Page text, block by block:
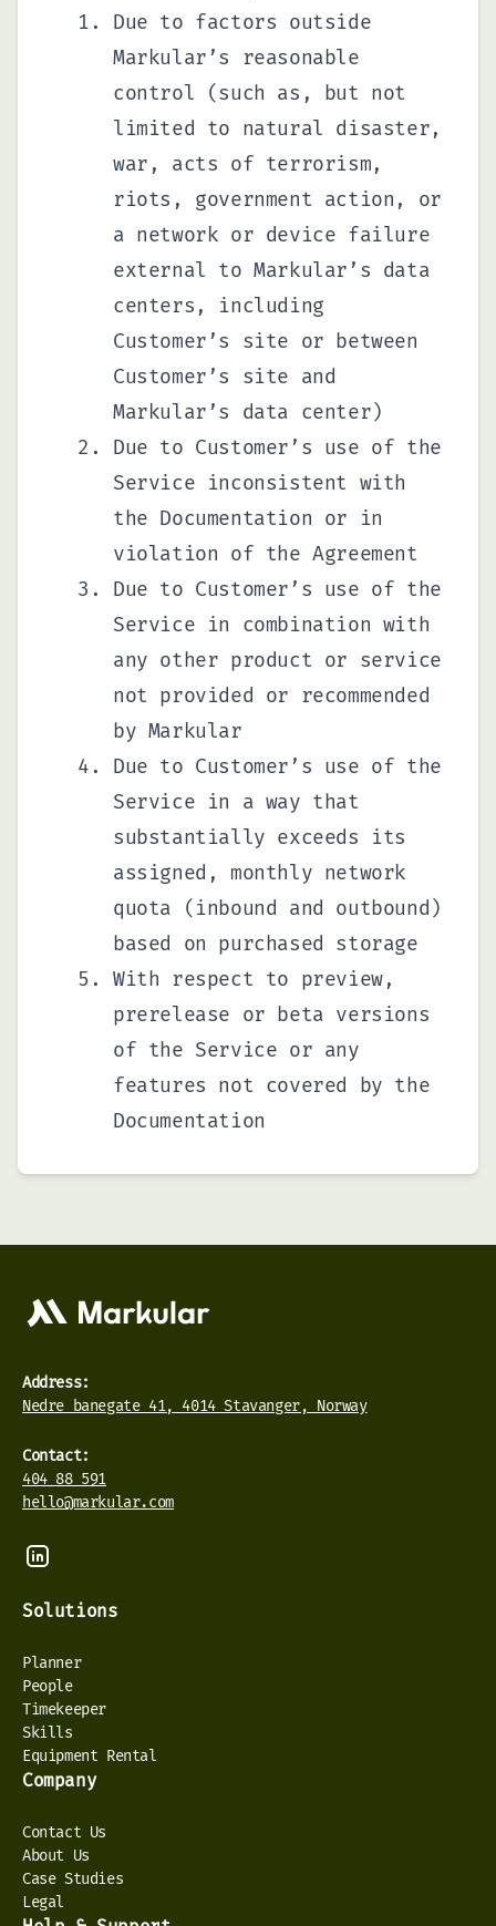
Due to factors outside
Markular’s reasonable
control (such as, but not
limited to natural disaster,
war, acts of terrorism,
riots, government action, or
a network or device failure
external to Markular’s data
centers, including
Customer’s site or between
Customer’s site and
Markular’s data center)
Due to Customer’s use of the
Service inconsistent with
the Documentation or in
violation of the Agreement
Due to Customer’s use of the
Service in combination with
any other product or service
not provided or recommended
by Markular
Due to Customer’s use of the
Service in a way that
substantially exceeds its
assigned, monthly network
quota (inbound and outbound)
based on purchased storage
With respect to preview,
prerelease or beta versions
of the Service or any
features not covered by the
Documentation
Address:
Nedre banegate 41, 4014 Stavanger, Norway
Contact:
404 88 591
hello@markular.com
Solutions
Planner
People
Timekeeper
Skills
Equipment Rental
Company
Contact Us
About Us
Case Studies
Legal